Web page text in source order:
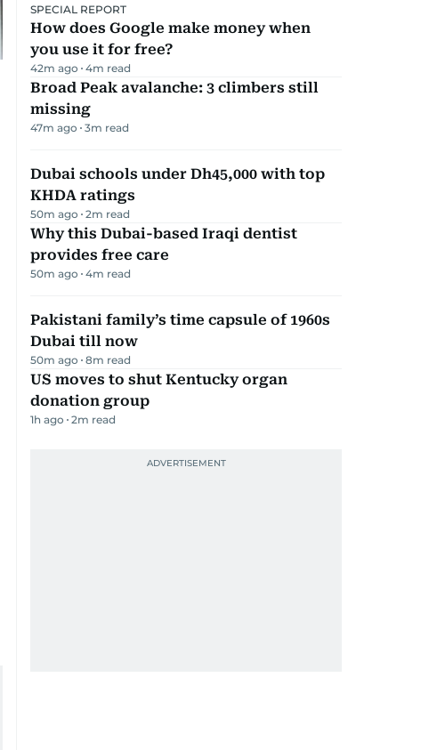
SPECIAL REPORT
How does Google make money when
you use it for free?
42m ago 4m read
Broad Peak avalanche: 3 climbers still
missing
47m ago 3m read
Dubai schools under Dh45,000 with top
KHDA ratings
50m ago 2m read
Why this Dubai-based Iraqi dentist
provides free care
50m ago 4m read
Pakistani family’s time capsule of 1960s
Dubai till now
50m ago 8m read
US moves to shut Kentucky organ
donation group
1h ago 2m read